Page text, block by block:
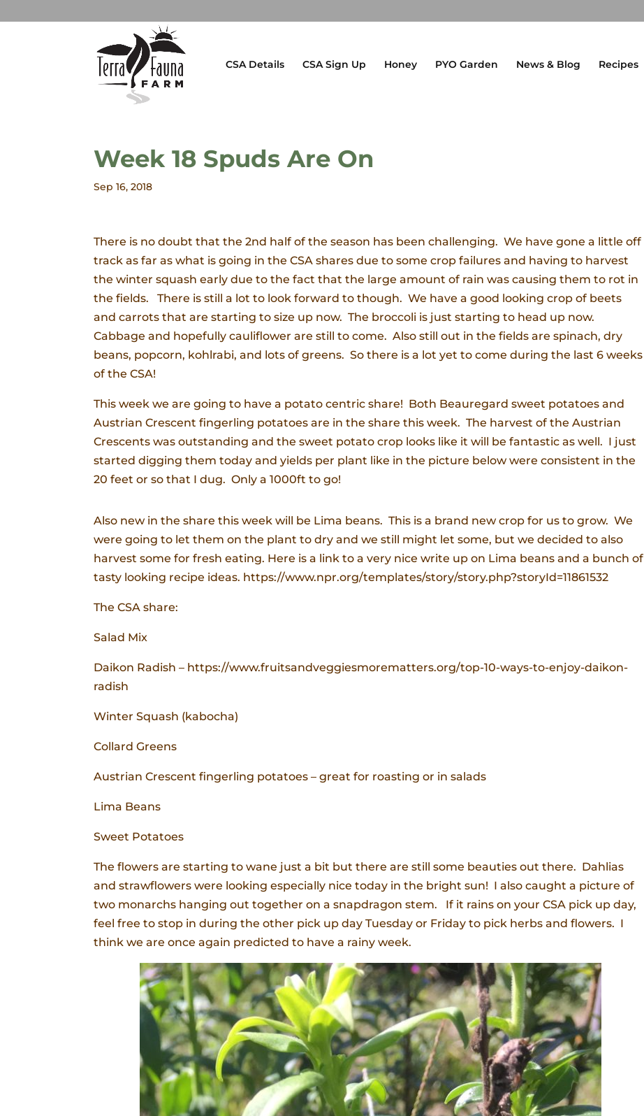
CSA Details CSA Sign Up Honey PYO Garden News & Blog Recipes
Week 18 Spuds Are On
Sep 16, 2018
There is no doubt that the 2nd half of the season has been challenging. We have gone a little off
track as far as what is going in the CSA shares due to some crop failures and having to harvest
the winter squash early due to the fact that the large amount of rain was causing them to rot in
the fields. There is still a lot to look forward to though. We have a good looking crop of beets
and carrots that are starting to size up now. The broccoli is just starting to head up now.
Cabbage and hopefully cauliflower are still to come. Also still out in the fields are spinach, dry
beans, popcorn, kohlrabi, and lots of greens. So there is a lot yet to come during the last 6 weeks
of the CSA!
This week we are going to have a potato centric share! Both Beauregard sweet potatoes and
Austrian Crescent fingerling potatoes are in the share this week. The harvest of the Austrian
Crescents was outstanding and the sweet potato crop looks like it will be fantastic as well. I just
started digging them today and yields per plant like in the picture below were consistent in the
20 feet or so that I dug. Only a 1000ft to go!
Also new in the share this week will be Lima beans. This is a brand new crop for us to grow. We
were going to let them on the plant to dry and we still might let some, but we decided to also
harvest some for fresh eating. Here is a link to a very nice write up on Lima beans and a bunch of
tasty looking recipe ideas. https://www.npr.org/templates/story/story.php?storyId=11861532
The CSA share:
Salad Mix
Daikon Radish – https://www.fruitsandveggiesmorematters.org/top-10-ways-to-enjoy-daikon-
radish
Winter Squash (kabocha)
Collard Greens
Austrian Crescent fingerling potatoes – great for roasting or in salads
Lima Beans
Sweet Potatoes
The flowers are starting to wane just a bit but there are still some beauties out there. Dahlias
and strawflowers were looking especially nice today in the bright sun! I also caught a picture of
two monarchs hanging out together on a snapdragon stem. If it rains on your CSA pick up day,
feel free to stop in during the other pick up day Tuesday or Friday to pick herbs and flowers. I
think we are once again predicted to have a rainy week.